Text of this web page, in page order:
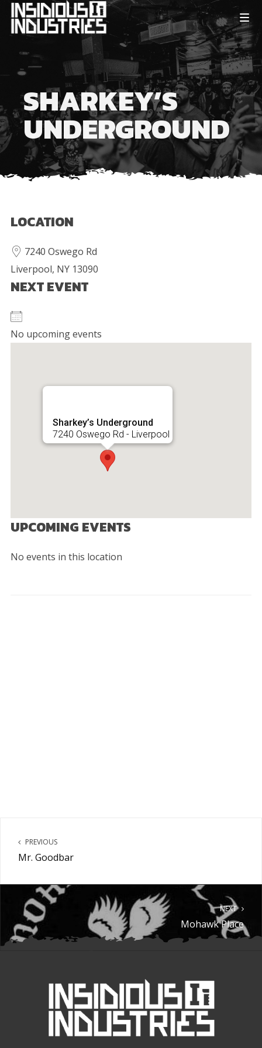
SHARKEY’S
UNDERGROUND
LOCATION
7240 Oswego Rd
Liverpool, NY 13090
NEXT EVENT
No upcoming events
Sharkey’s Underground
7240 Oswego Rd - Liverpool
UPCOMING EVENTS
No events in this location
PREVIOUS
Mr. Goodbar
NEXT
Mohawk Place